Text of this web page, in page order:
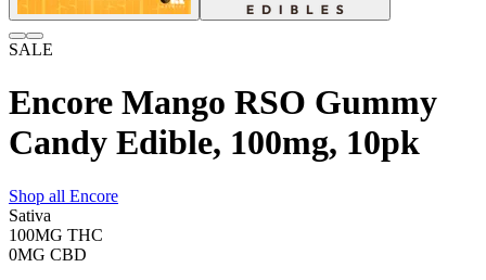
SALE
Encore Mango RSO Gummy
Candy Edible, 100mg, 10pk
Shop all Encore
Sativa
100MG THC
0MG CBD